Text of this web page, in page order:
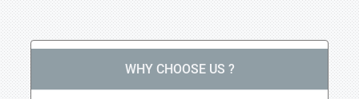
WHY CHOOSE US ?